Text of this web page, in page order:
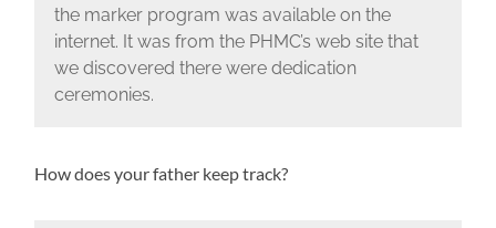
the marker program was available on the
internet. It was from the PHMC’s web site that
we discovered there were dedication
ceremonies.
How does your father keep track?